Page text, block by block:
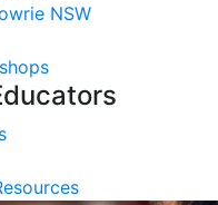
NSW